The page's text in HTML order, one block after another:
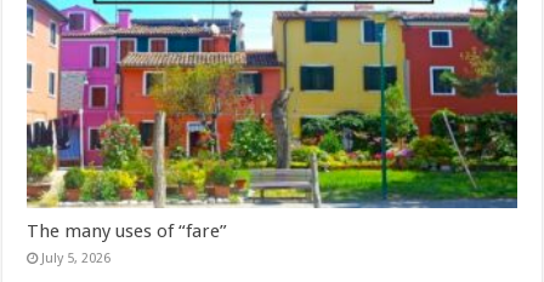
The many uses of “fare”
July 5, 2026